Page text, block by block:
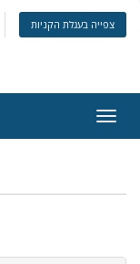
צפייה בעגלת הקניות